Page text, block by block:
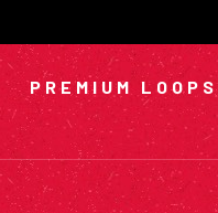
PREMIUM LOOPS